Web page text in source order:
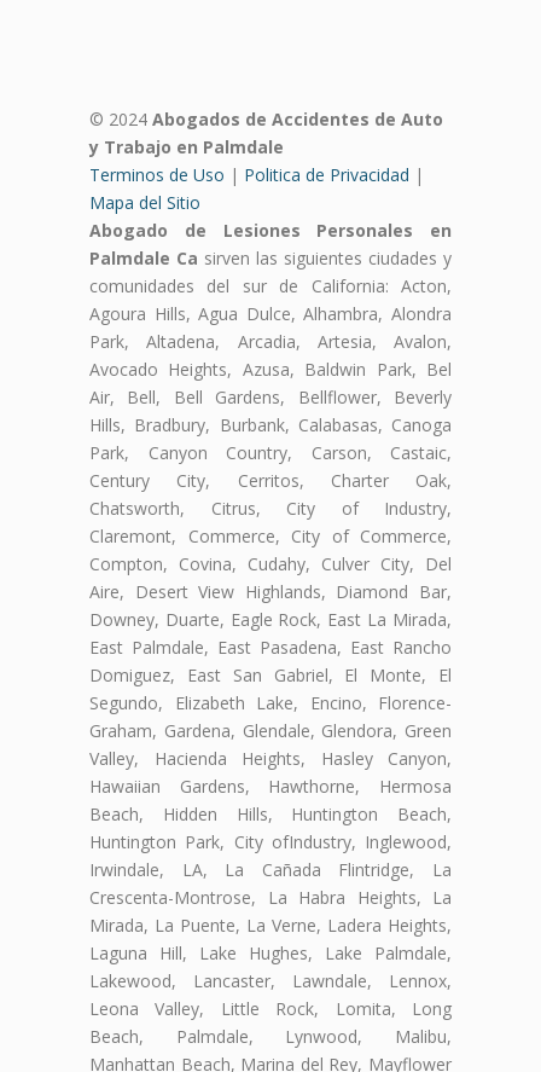
© 2024 Abogados de Accidentes de Auto
y Trabajo en Palmdale
Terminos de Uso | Politica de Privacidad |
Mapa del Sitio
Abogado de Lesiones Personales en
Palmdale Ca sirven las siguientes ciudades y
comunidades del sur de California: Acton,
Agoura Hills, Agua Dulce, Alhambra, Alondra
Park, Altadena, Arcadia, Artesia, Avalon,
Avocado Heights, Azusa, Baldwin Park, Bel
Air, Bell, Bell Gardens, Bellflower, Beverly
Hills, Bradbury, Burbank, Calabasas, Canoga
Park, Canyon Country, Carson, Castaic,
Century City, Cerritos, Charter Oak,
Chatsworth, Citrus, City of Industry,
Claremont, Commerce, City of Commerce,
Compton, Covina, Cudahy, Culver City, Del
Aire, Desert View Highlands, Diamond Bar,
Downey, Duarte, Eagle Rock, East La Mirada,
East Palmdale, East Pasadena, East Rancho
Domiguez, East San Gabriel, El Monte, El
Segundo, Elizabeth Lake, Encino, Florence-
Graham, Gardena, Glendale, Glendora, Green
Valley, Hacienda Heights, Hasley Canyon,
Hawaiian Gardens, Hawthorne, Hermosa
Beach, Hidden Hills, Huntington Beach,
Huntington Park, City ofIndustry, Inglewood,
Irwindale, LA, La Cañada Flintridge, La
Crescenta-Montrose, La Habra Heights, La
Mirada, La Puente, La Verne, Ladera Heights,
Laguna Hill, Lake Hughes, Lake Palmdale,
Lakewood, Lancaster, Lawndale, Lennox,
Leona Valley, Little Rock, Lomita, Long
Beach, Palmdale, Lynwood, Malibu,
Manhattan Beach, Marina del Rey, Mayflower